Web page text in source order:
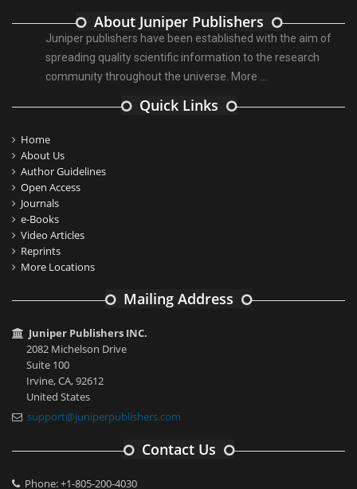
About Juniper Publishers
Juniper publishers have been established with the aim of
spreading quality scientific information to the research
community throughout the universe. More ...
Quick Links
Home
About Us
Author Guidelines
Open Access
Journals
e-Books
Video Articles
Reprints
More Locations
Mailing Address
Juniper Publishers INC.
2082 Michelson Drive
Suite 100
Irvine, CA, 92612
United States
support@juniperpublishers.com
Contact Us
Phone: +1-805-200-4030